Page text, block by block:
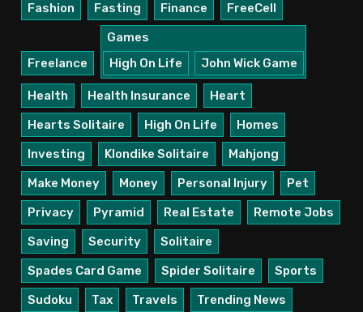
Fashion Fasting Finance FreeCell
Freelance
Games
High On Life
John Wick Game
Health Health Insurance
Heart
Hearts Solitaire
High On Life
Homes
Investing
Klondike Solitaire
Mahjong
Make Money
Money Personal Injury
Pet
Privacy
Pyramid Real Estate
Remote Jobs
Saving
Security
Solitaire
Spades Card Game
Spider Solitaire
Sports
Sudoku
Tax Travels
Trending News